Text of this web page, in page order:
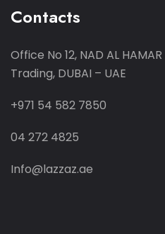
Contacts
Office No 12, NAD AL HAMAR
Trading, DUBAI – UAE
+971 54 582 7850
04 272 4825
Info@lazzaz.ae